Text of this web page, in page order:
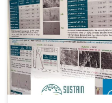
We are delighted to share that
the prestigious Polymers2024
War Museum from May 28 to May
together leading experts,
globe to discuss the latest